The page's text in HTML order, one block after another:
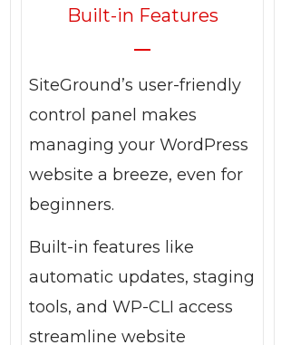
Built-in Features
SiteGround’s user-friendly
control panel makes
managing your WordPress
website a breeze, even for
beginners.
Built-in features like
automatic updates, staging
tools, and WP-CLI access
streamline website